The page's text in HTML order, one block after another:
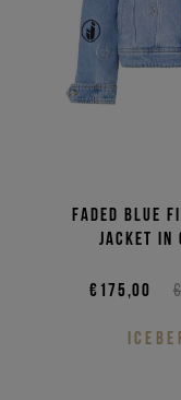
Faded blue
jacket in
€175,00